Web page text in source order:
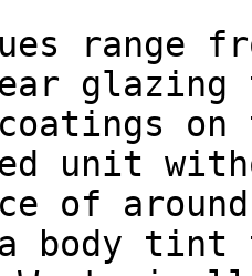
range
glazing
unit
of
body tint